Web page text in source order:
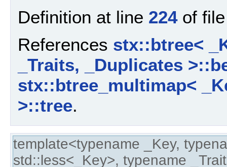
Definition at line 224of
References stx::btree<
_Traits, _Duplicates
stx::btree_multimap<
>::tree.
template<typename _Key,
std::less<_Key>, typename